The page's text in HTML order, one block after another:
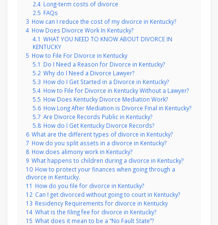
2.4 Long-term costs of divorce
2.5 FAQs
3 How can I reduce the cost of my divorce in Kentucky?
4 How Does Divorce Work In Kentucky?
4.1 WHAT YOU NEED TO KNOW ABOUT DIVORCE IN
KENTUCKY
5 How to File For Divorce in Kentucky
5.1 Do I Need a Reason for Divorce in Kentucky?
5.2 Why do I Need a Divorce Lawyer?
5.3 How do I Get Started in a Divorce in Kentucky?
5.4 How to File for Divorce in Kentucky Without a Lawyer?
5.5 How Does Kentucky Divorce Mediation Work?
5.6 How Long After Mediation is Divorce Final in Kentucky?
5.7 Are Divorce Records Public in Kentucky?
5.8 How do I Get Kentucky Divorce Records?
6 What are the different types of divorce in Kentucky?
7 How do you split assets in a divorce in Kentucky?
8 How does alimony work in Kentucky?
9 What happens to children during a divorce in Kentucky?
10 How to protect your finances when going through a
divorce in Kentucky.
11 How do you file for divorce in Kentucky?
12 Can I get divorced without going to court in Kentucky?
13 Residency Requirements for divorce in Kentucky
14 What is the filing fee for divorce in Kentucky?
15 What does it mean to be a “No Fault State”?